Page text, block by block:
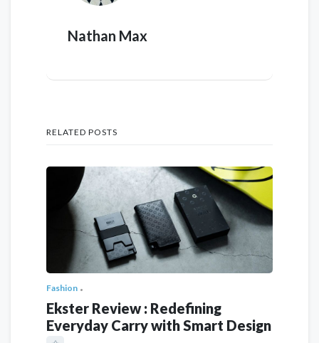
Nathan Max
RELATED POSTS
Fashion
Ekster Review : Redefining
Everyday Carry with Smart Design